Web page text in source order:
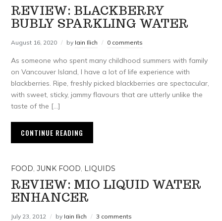
REVIEW: BLACKBERRY
BUBLY SPARKLING WATER
August 16, 2020 by Iain Ilich 0 comments
As someone who spent many childhood summers with family
on Vancouver Island, I have a lot of life experience with
blackberries. Ripe, freshly picked blackberries are spectacular,
with sweet, sticky, jammy flavours that are utterly unlike the
taste of the […]
CONTINUE READING
FOOD,JUNK FOOD, LIQUIDS
REVIEW: MIO LIQUID WATER
ENHANCER
July 23, 2012 by Iain Ilich 3 comments